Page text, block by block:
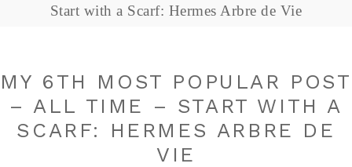
Start with a Scarf: Hermes Arbre de Vie
MY 6TH MOST POPULAR POST
– ALL TIME – START WITH A
SCARF: HERMES ARBRE DE
VIE